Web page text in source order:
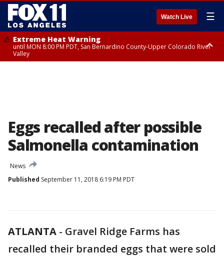
Watch Live ☰
Extreme Heat Warning
until MON 8:00 PM PDT, San Bernardino County-Upper Colorado River
Valley
Eggs recalled after possible
Salmonella contamination
News
Published September 11, 2018 6:19 PM PDT
ATLANTA - Gravel Ridge Farms has
recalled their branded eggs that were sold